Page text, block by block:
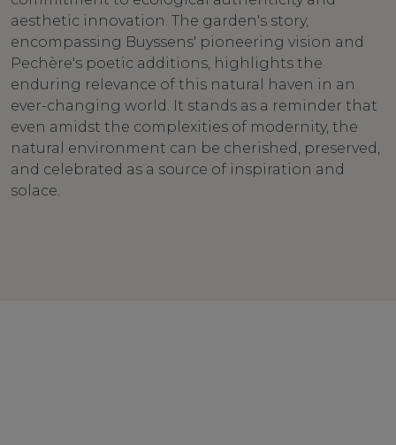
aesthetic innovation. The garden's story,
encompassing Buyssens' pioneering vision and
Pechère's poetic additions, highlights the
enduring relevance of this natural haven in an
ever-changing world. It stands as a reminder that
even amidst the complexities of modernity, the
natural environment can be cherished, preserved,
and celebrated as a source of inspiration and
solace.